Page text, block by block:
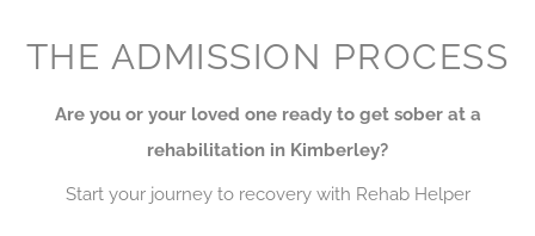
THE ADMISSION PROCESS
Are you or your loved one ready to get sober at a
rehabilitation in Kimberley?
Start your journey to recovery with Rehab Helper